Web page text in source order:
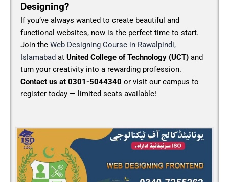
Designing?
If you’ve always wanted to create beautiful and
functional websites, now is the perfect time to start.
Join the Web Designing Course in Rawalpindi,
Islamabad at United College of Technology (UCT) and
turn your creativity into a rewarding profession.
Contact us at 0301-5044340 or visit our campus to
register today — limited seats available!